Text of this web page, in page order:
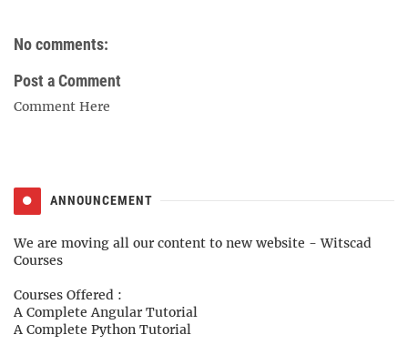
No comments:
Post a Comment
Comment Here
ANNOUNCEMENT
We are moving all our content to new website -Witscad
Courses
Courses Offered :
A Complete Angular Tutorial
A Complete Python Tutorial